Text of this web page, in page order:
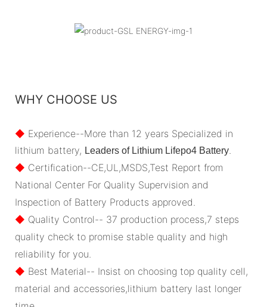
WHY CHOOSE US
◆ Experience--More than 12 years Specialized in
lithium battery, Leaders of Lithium Lifepo4 Battery
◆ Certification--CE,UL,MSDS,Test Report from
National Center For Quality Supervision and
Inspection of Battery Products approved.
◆ Quality Control-- 37 production process,7 steps
quality check to promise stable quality and high
reliability for you.
◆ Best Material-- Insist on choosing top quality cell,
material and accessories,lithium battery last longer